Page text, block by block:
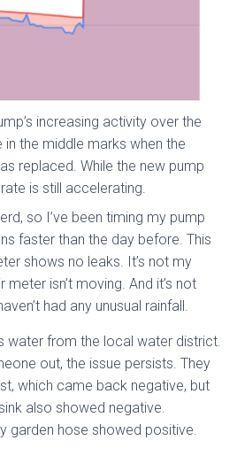
increasing activity over the
the middle marks when the
replaced. While the new pump
is still accelerating.
so I’ve been timing my pump
faster than the day before. This
shows no leaks. It’s not my
meter isn’t moving. And it’s not
had any unusual rainfall.
water from the local water district.
out, the issue persists. They
which came back negative, but
also showed negative.
garden hose showed positive.